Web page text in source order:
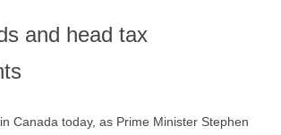
and head tax
Canada today, as Prime Minister Stephen